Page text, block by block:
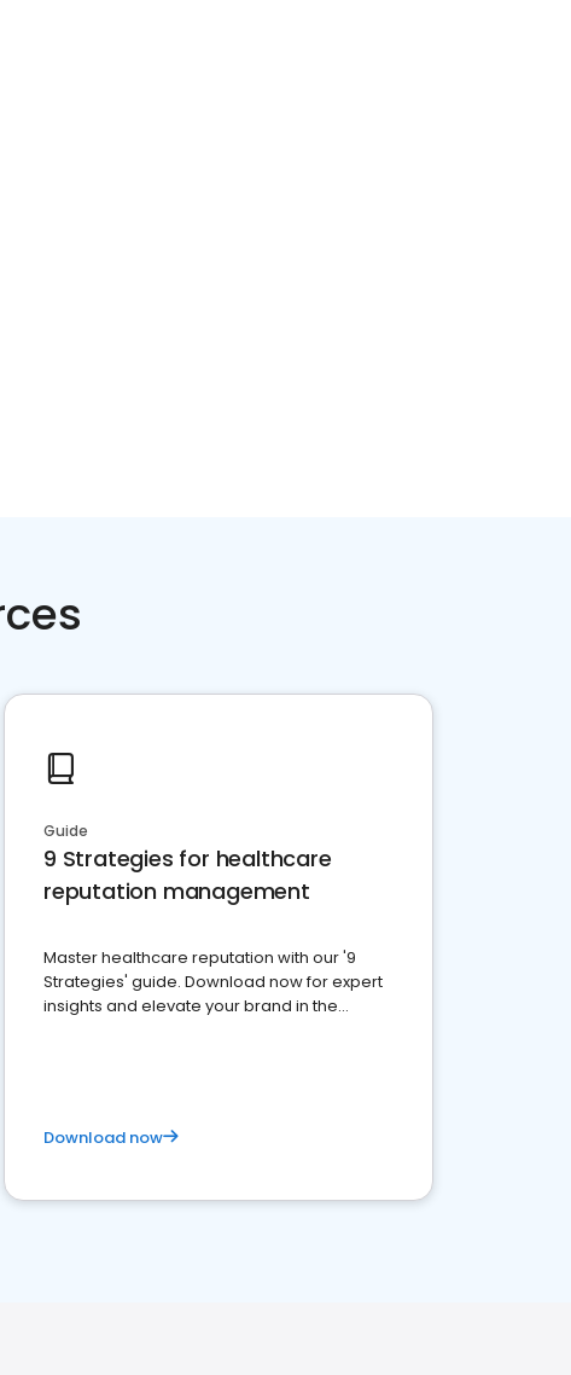
Guide
9 Strategies for healthcare
reputation management
Master healthcare reputation with our '9
Strategies' guide. Download now for expert
insights and elevate your brand in the
Download now